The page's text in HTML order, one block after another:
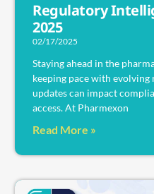
Regulatory
2025
02/17/2025
Staying ahead in the
keeping pace with
updates can impact
access. At Pharmexon
Read More »